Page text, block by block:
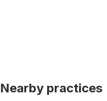
Nearby practices